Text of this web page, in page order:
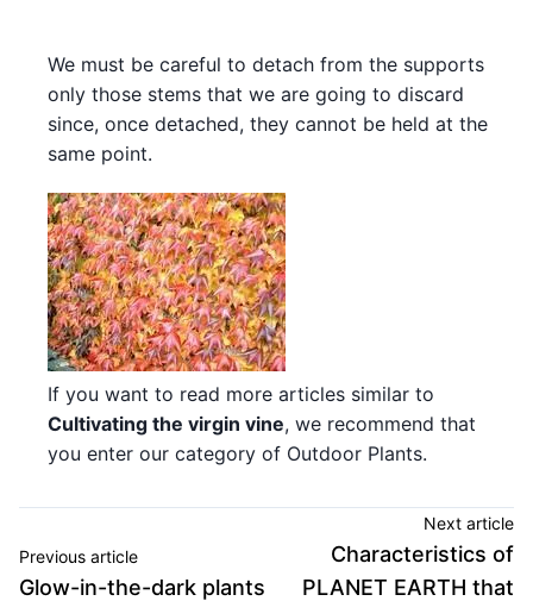
We must be careful to detach from the supports
only those stems that we are going to discard
since, once detached, they cannot be held at the
same point.
If you want to read more articles similar to
Cultivating the virgin vine, we recommend that
you enter our category of Outdoor Plants.
Previous article
Glow-in-the-dark plants
Next article
Characteristics of
PLANET EARTH that